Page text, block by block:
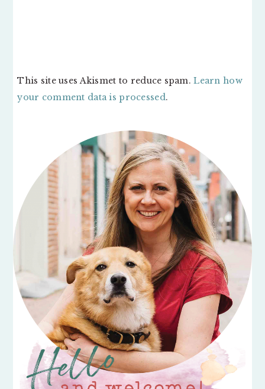
This site uses Akismet to reduce spam.Learn how
your comment data is processed.
SIDEBAR